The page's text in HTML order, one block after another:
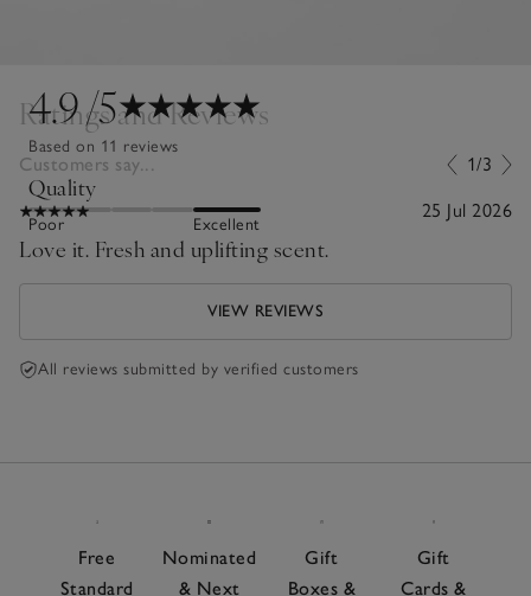
4.9/5
Based on 11 reviews
Quality
Poor Excellent
Ratings and Reviews
Customers say... 1/3
25 Jul 2026
Love it. Fresh and uplifting scent.
VIEW REVIEWS
All reviews submitted by verified customers
Free
Standard
Nominated
& Next
Gift
Boxes &
Gift
Cards &